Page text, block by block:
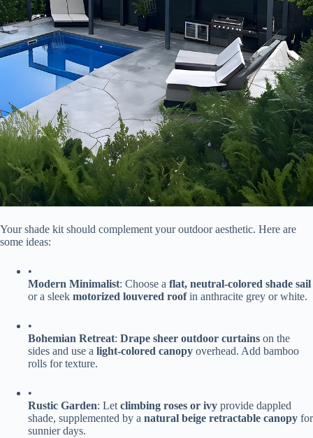
Your shade kit should complement your outdoor aesthetic. Here are
some ideas:
•
​Modern Minimalist​​: Choose a ​ ​flat, neutral-colored shade sail​
or a sleek ​ ​motorized louvered roof​​ in anthracite grey or white.
•
​Bohemian Retreat​​: ​ ​Drape sheer outdoor curtains​ ​ on the
sides and use a ​ ​light-colored canopy​ ​ overhead. Add bamboo
rolls for texture.
•
​Rustic Garden​​: Let ​ ​climbing roses or ivy​ ​ provide dappled
shade, supplemented by a ​ ​natural beige retractable canopy​ ​ for
sunnier days.